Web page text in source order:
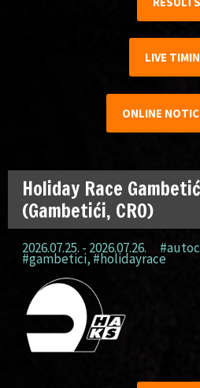
LIVE
ONLINE
Holiday Race
(Gambetići, CRO)
2026.07.25. - 2026.07.26.
#gambetici,#holidayrace